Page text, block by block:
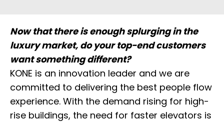
Now that there is enough splurging in the
luxury market, do your top-end customers
want something different?
KONE is an innovation leader and we are
committed to delivering the best people flow
experience. With the demand rising for high-
rise buildings, the need for faster elevators is